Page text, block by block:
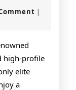
|
high-profile
elite
a